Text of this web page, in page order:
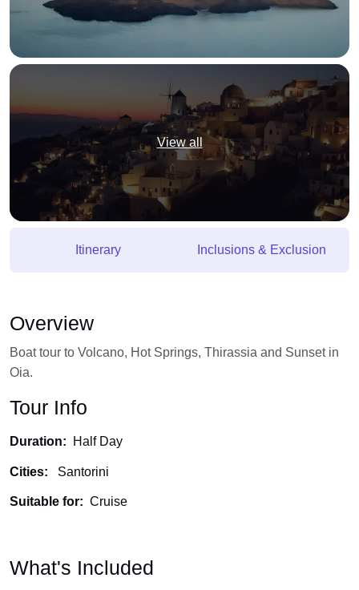
View all
Itinerary Inclusions & Exclusion
Overview
Boat tour to Volcano, Hot Springs, Thirassia and Sunset in
Oia.
Tour Info
Duration: Half Day
Cities: Santorini
Suitable for: Cruise
What's Included